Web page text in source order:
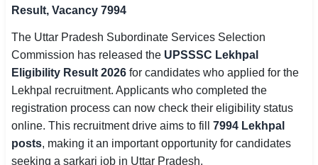
Railway RRB / NTPC
Bank IBPS / SBI / RBI
Police / CRPF / BSF
Army / Agniveer
Teaching / TET / CTET
🗺 STATE JOBS
Result, Vacancy 7994
The Uttar Pradesh Subordinate Services Selection
Commission has released the UPSSSC Lekhpal
Eligibility Result 2026 for candidates who applied for the
Lekhpal recruitment. Applicants who completed the
registration process can now check their eligibility status
online. This recruitment drive aims to fill 7994 Lekhpal
posts, making it an important opportunity for candidates
seeking a sarkari job in Uttar Pradesh.